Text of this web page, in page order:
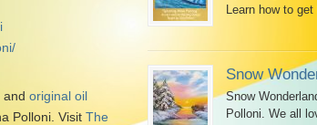
and original oil
Polloni. Visit The
Learn how to get
Snow
Snow
Polloni. We all